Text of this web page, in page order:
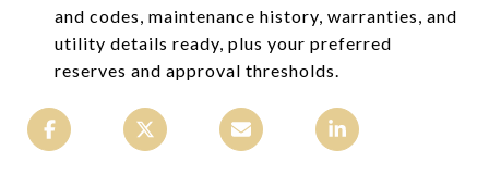
and codes, maintenance history, warranties, and
utility details ready, plus your preferred
reserves and approval thresholds.